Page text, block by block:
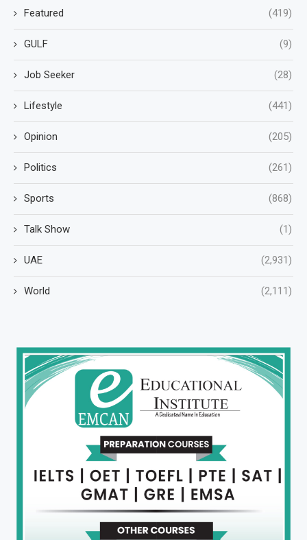
Featured (419)
GULF (9)
Job Seeker (28)
Lifestyle (441)
Opinion (205)
Politics (261)
Sports (868)
Talk Show (1)
UAE (2,931)
World (2,111)